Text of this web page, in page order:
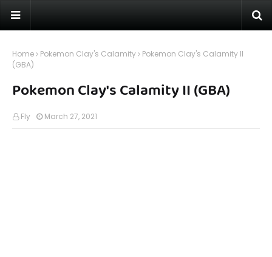
Home Pokemon Clay's Calamity
Pokemon Clay's Calamity II
(GBA)
Pokemon Clay's Calamity II (GBA)
Fly March 27, 2021